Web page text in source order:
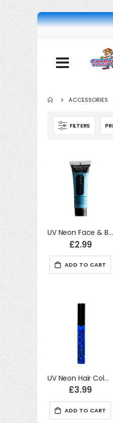
ACCESSORIES
FILTERS
UV Neon Face & Body Paint, Baby Blue
£2.99
ADD TO CART
UV Neon Hair Colour Streaks, Neon Blue Halloween Accessory
£3.99
ADD TO CART